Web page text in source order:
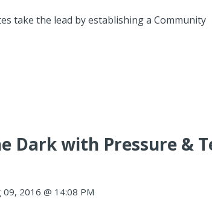
take the lead by establishing a Community
Dark with Pressure &
2016 @ 14:08 PM